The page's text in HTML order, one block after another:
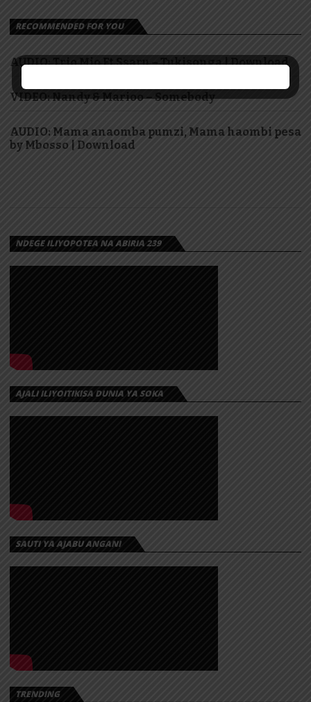
RECOMMENDED FOR YOU
AUDIO: Trio Mio Ft Ssaru – Tukisonga | Download
VIDEO: Nandy & Marioo – Somebody
AUDIO: Mama anaomba pumzi, Mama haombi pesa
by Mbosso | Download
NDEGE ILIYOPOTEA NA ABIRIA 239
AJALI ILIYOITIKISA DUNIA YA SOKA
SAUTI YA AJABU ANGANI
TRENDING